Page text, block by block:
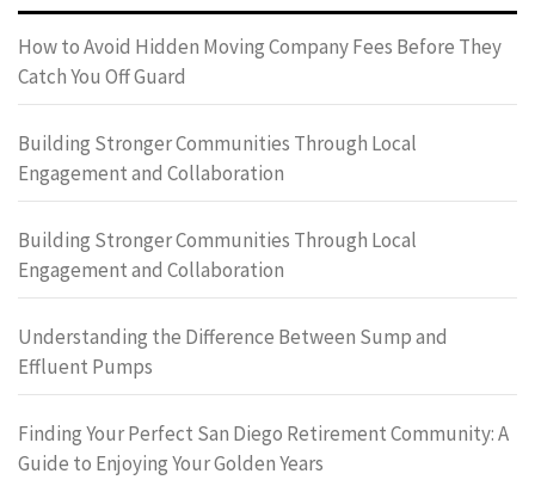
How to Avoid Hidden Moving Company Fees Before They
Catch You Off Guard
Building Stronger Communities Through Local
Engagement and Collaboration
Building Stronger Communities Through Local
Engagement and Collaboration
Understanding the Difference Between Sump and
Effluent Pumps
Finding Your Perfect San Diego Retirement Community: A
Guide to Enjoying Your Golden Years